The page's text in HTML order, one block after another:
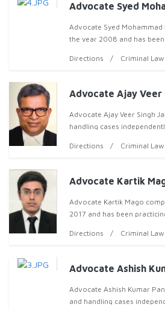
Advocate Syed
Advocate Syed
the year 2008 and has
Directions Criminal Law
Advocate Ajay Veer
Advocate Ajay Veer Singh
handling cases
Directions Criminal Law
Advocate Kartik
Advocate Kartik Mago
2017 and has been
Directions Criminal Law
Advocate Ashish
Advocate Ashish Kumar
and handling cases